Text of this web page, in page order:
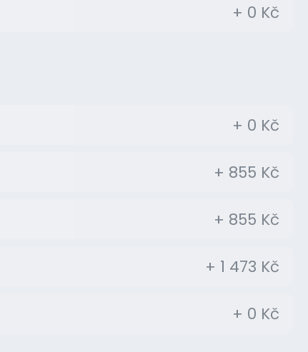
+ 0 Kč
+ 0 Kč
+ 855 Kč
+ 855 Kč
+ 1 473 Kč
+ 0 Kč